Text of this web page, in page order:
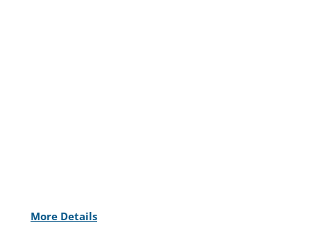
More Details